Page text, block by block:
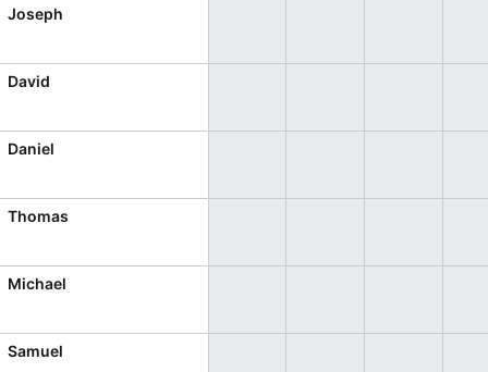
CRUD operations
Common use cases
Joseph
David
Daniel
Thomas
Michael
Samuel